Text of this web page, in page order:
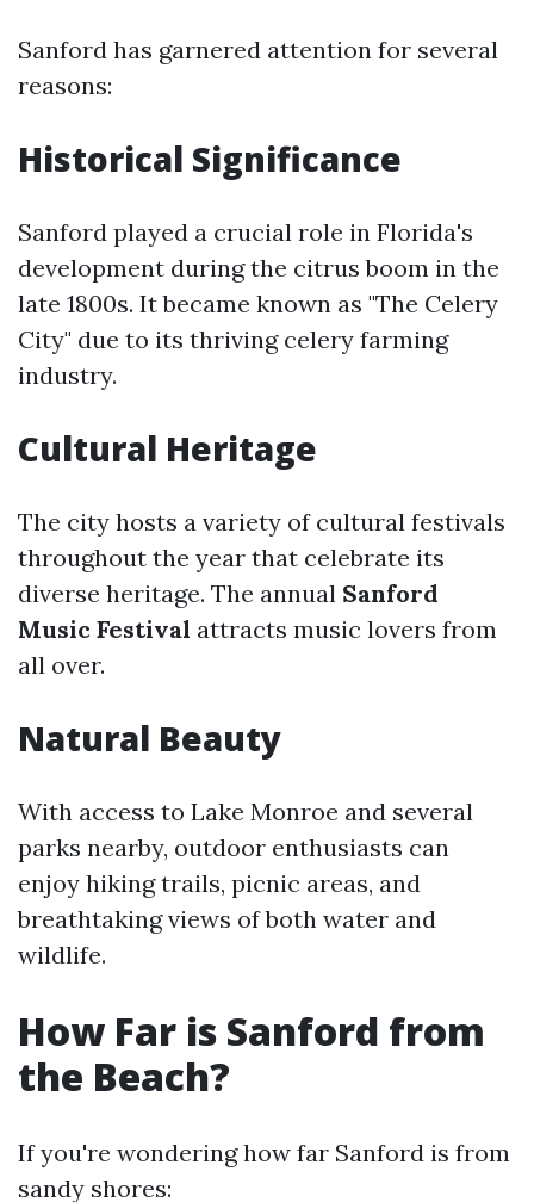
Sanford has garnered attention for several
reasons:
Historical Significance
Sanford played a crucial role in Florida's
development during the citrus boom in the
late 1800s. It became known as "The Celery
City" due to its thriving celery farming
industry.
Cultural Heritage
The city hosts a variety of cultural festivals
throughout the year that celebrate its
diverse heritage. The annual Sanford
Music Festival attracts music lovers from
all over.
Natural Beauty
With access to Lake Monroe and several
parks nearby, outdoor enthusiasts can
enjoy hiking trails, picnic areas, and
breathtaking views of both water and
wildlife.
How Far is Sanford from
the Beach?
If you're wondering how far Sanford is from
sandy shores: